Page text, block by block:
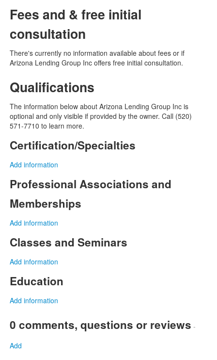
Fees and & free initial
consultation
There's currently no information available about fees or if
Arizona Lending Group Inc offers free initial consultation.
Qualifications
The information below about Arizona Lending Group Inc is
optional and only visible if provided by the owner. Call (520)
571-7710 to learn more.
Certification/Specialties
Add information
Professional Associations and
Memberships
Add information
Classes and Seminars
Add information
Education
Add information
0 comments, questions or reviews -
Add